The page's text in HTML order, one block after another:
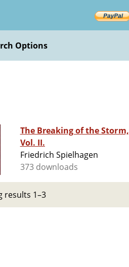
Options
The Breaking of the Storm,
Vol. II.
Friedrich Spielhagen
373 downloads
results 1–3